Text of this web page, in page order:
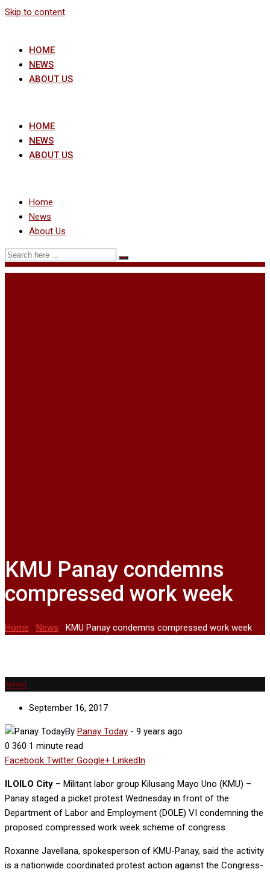
Skip to content
HOME
NEWS
ABOUT US
HOME
NEWS
ABOUT US
Home
News
About Us
KMU Panay condemns
compressed work week
Home -News -KMU Panay condemns compressed work week
News
September 16, 2017
By Panay Today - 9 years ago
0 360 1 minute read
Facebook Twitter Google+ LinkedIn
ILOILO City – Militant labor group Kilusang Mayo Uno (KMU) –
Panay staged a picket protest Wednesday in front of the
Department of Labor and Employment (DOLE) VI condemning the
proposed compressed work week scheme of congress.
Roxanne Javellana, spokesperson of KMU-Panay, said the activity
is a nationwide coordinated protest action against the Congress-